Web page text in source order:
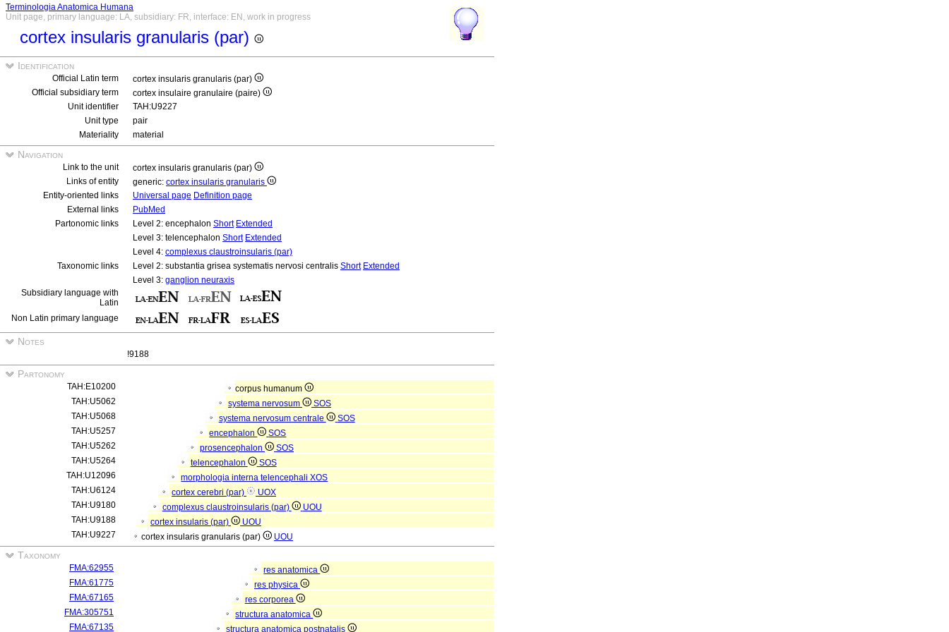
Terminologia Anatomica Humana
Unit page, primary language: LA, subsidiary: FR, interface: EN, work in progress
cortex insularis granularis (par)
Identification
Official Latin term
cortex insularis granularis (par)
Official subsidiary term
cortex insulaire granulaire (paire)
Unit identifier
TAH:U9227
Unit type
pair
Materiality
material
Navigation
Link to the unit
cortex insularis granularis (par)
Links of entity
generic: cortex insularis granularis
Entity-oriented links
Universal page Definition page
External links
PubMed
Partonomic links
Level 2: encephalon Short Extended
Level 3: telencephalon Short Extended
Level 4: complexus claustroinsularis (par)
Taxonomic links
Level 2: substantia grisea systematis nervosi centralis Short Extended
Level 3: ganglion neuraxis
Subsidiary language with
Latin
Non Latin primary language
Notes
!9188
Partonomy
TAH:E10200
corpus humanum
TAH:U5062
systema nervosum
SOS
TAH:U5068
systema nervosum centrale
SOS
TAH:U5257
encephalon
SOS
TAH:U5262
prosencephalon
SOS
TAH:U5264
telencephalon
SOS
TAH:U12096
morphologia interna telencephaliXOS
TAH:U6124
cortex cerebri (par)
UOX
TAH:U9180
complexus claustroinsularis (par)
UOU
TAH:U9188
cortex insularis (par)
UOU
TAH:U9227
cortex insularis granularis (par) UOU
Taxonomy
FMA:62955
res anatomica
FMA:61775
res physica
FMA:67165
res corporea
FMA:305751
structura anatomica
FMA:67135
structura anatomica postnatalis